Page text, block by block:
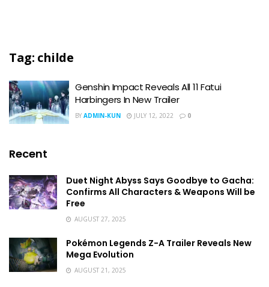
Tag: childe
Genshin Impact Reveals All 11 Fatui
Harbingers In New Trailer
BY ADMIN-KUN JULY 12, 2022 0
Recent
Duet Night Abyss Says Goodbye to Gacha:
Confirms All Characters & Weapons Will be
Free
AUGUST 27, 2025
Pokémon Legends Z-A Trailer Reveals New
Mega Evolution
AUGUST 21, 2025